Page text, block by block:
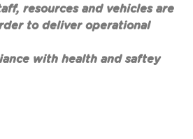
resources and vehicles are
to deliver operational
with health and saftey